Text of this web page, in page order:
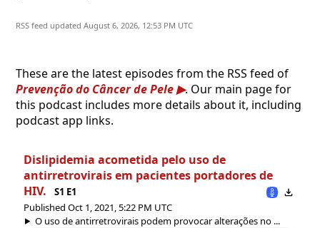
RSS feed updated August 6, 2026, 12:53 PM UTC
These are the latest episodes from the RSS feed of
Prevenção do Câncer de Pele
. Our main page for
this podcast includes more details about it, including
podcast app links.
Dislipidemia acometida pelo uso de
antirretrovirais em pacientes portadores de
HIV.
S1 E1
Published Oct 1, 2021, 5:22 PM UTC
O uso de antirretrovirais podem provocar alterações no ...